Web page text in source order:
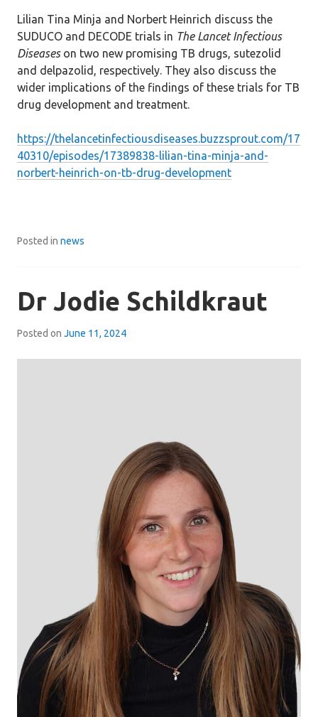
Lilian Tina Minja and Norbert Heinrich discuss the
SUDUCO and DECODE trials in The Lancet Infectious
Diseaseson two new promising TB drugs, sutezolid
and delpazolid, respectively. They also discuss the
wider implications of the findings of these trials for TB
drug development and treatment.
https://thelancetinfectiousdiseases.buzzsprout.com/17
40310/episodes/17389838-lilian-tina-minja-and-
norbert-heinrich-on-tb-drug-development
Posted in news
Dr Jodie Schildkraut
Posted on June 11, 2024